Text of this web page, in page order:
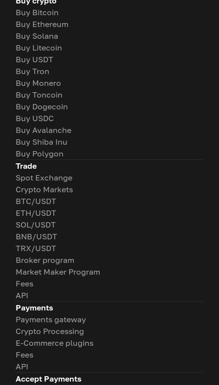
Buy Bitcoin
Buy Ethereum
Buy Solana
Buy Litecoin
Buy USDT
Buy Tron
Buy Monero
Buy Toncoin
Buy Dogecoin
Buy USDC
Buy Avalanche
Buy Shiba Inu
Buy Polygon
Trade
Spot Exchange
Crypto Markets
BTC/USDT
ETH/USDT
SOL/USDT
BNB/USDT
TRX/USDT
Broker program
Market Maker Program
Fees
API
Payments
Payments gateway
Crypto Processing
E-Commerce plugins
Fees
API
Accept Payments